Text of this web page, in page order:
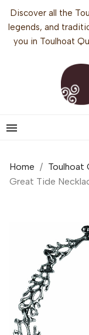
Discover all the
legends, and
you in Toulhoat

Home Toulhoat
Great Tide